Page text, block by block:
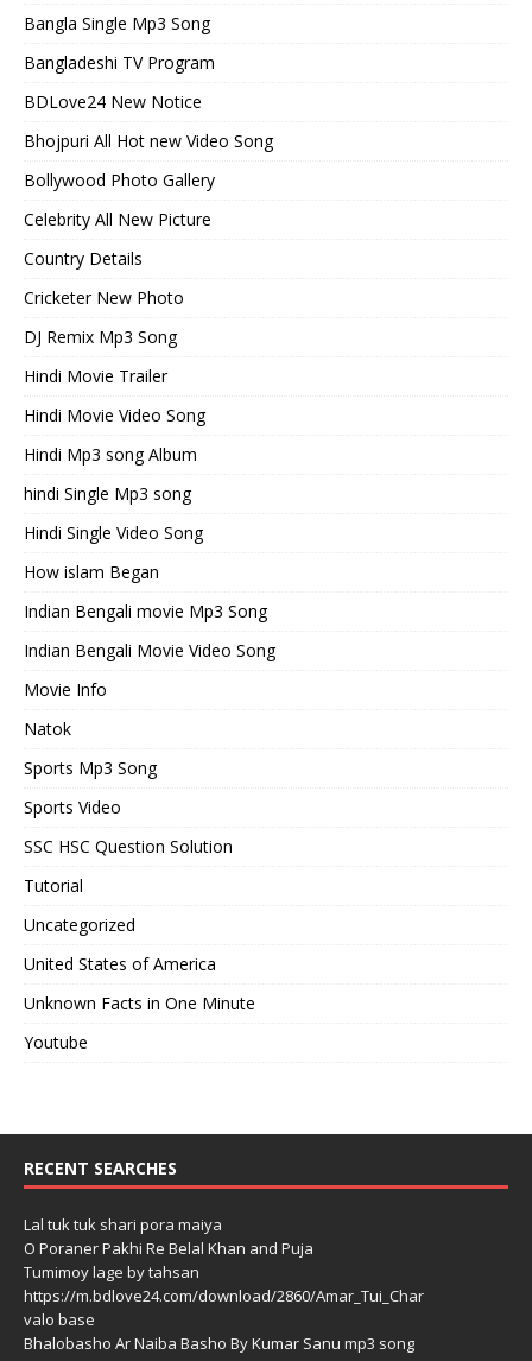
Bangla Single Mp3 Song
Bangladeshi TV Program
BDLove24 New Notice
Bhojpuri All Hot new Video Song
Bollywood Photo Gallery
Celebrity All New Picture
Country Details
Cricketer New Photo
DJ Remix Mp3 Song
Hindi Movie Trailer
Hindi Movie Video Song
Hindi Mp3 song Album
hindi Single Mp3 song
Hindi Single Video Song
How islam Began
Indian Bengali movie Mp3 Song
Indian Bengali Movie Video Song
Movie Info
Natok
Sports Mp3 Song
Sports Video
SSC HSC Question Solution
Tutorial
Uncategorized
United States of America
Unknown Facts in One Minute
Youtube
RECENT SEARCHES
Lal tuk tuk shari pora maiya
O Poraner Pakhi Re Belal Khan and Puja
Tumimoy lage by tahsan
https://m.bdlove24.com/download/2860/Amar_Tui_Char
valo base
Bhalobasho Ar Naiba Basho By Kumar Sanu mp3 song